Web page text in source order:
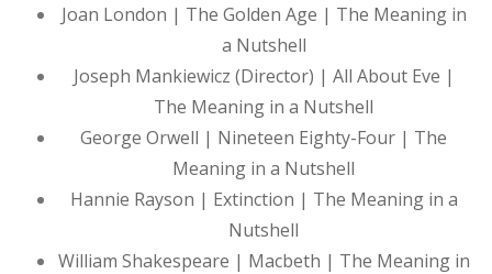
Joan London | The Golden Age | The Meaning in
a Nutshell
Joseph Mankiewicz (Director) | All About Eve |
The Meaning in a Nutshell
George Orwell | Nineteen Eighty-Four | The
Meaning in a Nutshell
Hannie Rayson | Extinction | The Meaning in a
Nutshell
William Shakespeare | Macbeth | The Meaning in